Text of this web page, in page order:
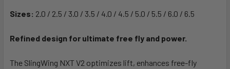
TO CART
Sizes: 2.0 / 2.5 / 3.0 / 3.5 / 4.0 / 4.5 / 5.0 / 5.5 / 6.0 / 6.5
Refined design for ultimate free fly and power.
The SlingWing NXT V2 optimizes lift, enhances free-fly